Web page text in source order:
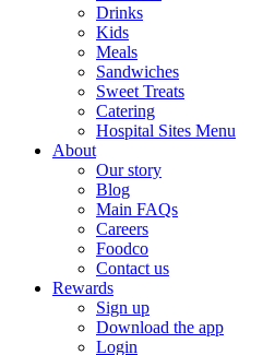
Drinks
Kids
Meals
Sandwiches
Sweet Treats
Catering
Hospital Sites Menu
About
Our story
Blog
Main FAQs
Careers
Foodco
Contact us
Rewards
Sign up
Download the app
Login